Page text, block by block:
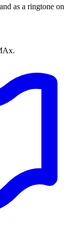
as a ringtone on